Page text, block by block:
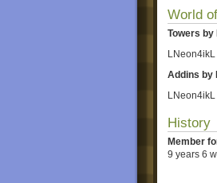
World
Towers by
Addins by
History
Member
9 years 6